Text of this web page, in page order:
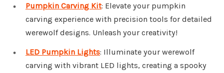
Pumpkin Carving Kit: Elevate your pumpkin
carving experience with precision tools for detailed
werewolf designs. Unleash your creativity!
LED Pumpkin Lights: Illuminate your werewolf
carving with vibrant LED lights, creating a spooky